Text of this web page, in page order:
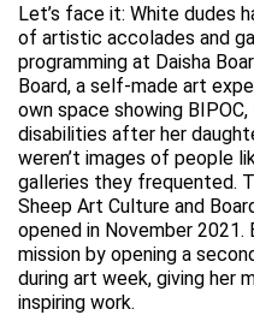
Let’s face it: White dudes
of artistic accolades and
programming at Daisha
Board, a self-made art
own space showing
disabilities after her
weren’t images of people
galleries they frequented.
Sheep Art Culture and
opened in November
mission by opening a
during art week, giving her
inspiring work.